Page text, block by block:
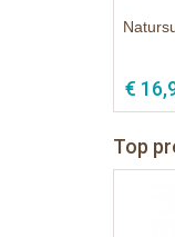
€
Top